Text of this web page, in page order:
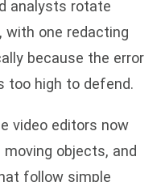
analysts rotate
with one redacting
because the error
too high to defend.
video editors now
objects, and
follow simple